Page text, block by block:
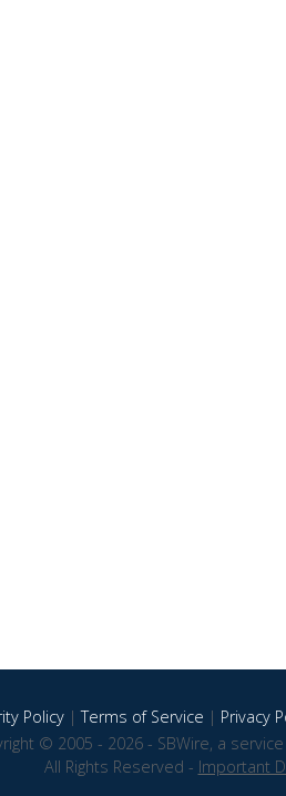
Policy|Terms of Service | Privacy
© 2005 - 2026 - SBWire, a
All Rights Reserved - Important